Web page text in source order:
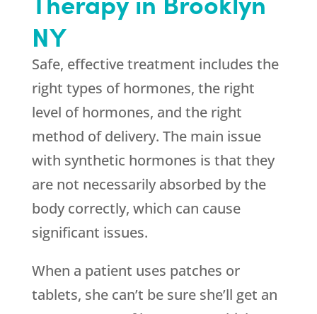
NY
Safe, effective treatment includes the
right types of hormones, the right
level of hormones, and the right
method of delivery. The main issue
with synthetic hormones is that they
are not necessarily absorbed by the
body correctly, which can cause
significant issues.
When a patient uses patches or
tablets, she can’t be sure she’ll get an